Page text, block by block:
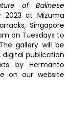
of Balinese
at Mizuma
Singapore
on Tuesdays to
gallery will be
digital publication
by Hermanto
on our website